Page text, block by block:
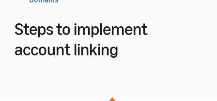
Steps to implement
account linking